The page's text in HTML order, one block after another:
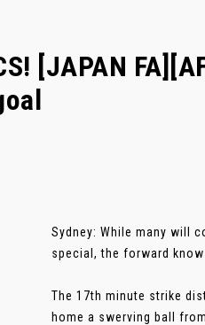
[JAPAN
Sydney: While many will
special, the forward
The 17th minute strike
home a swerving ball